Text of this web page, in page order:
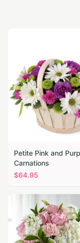
Petite Pink and
Carnations
$64.95